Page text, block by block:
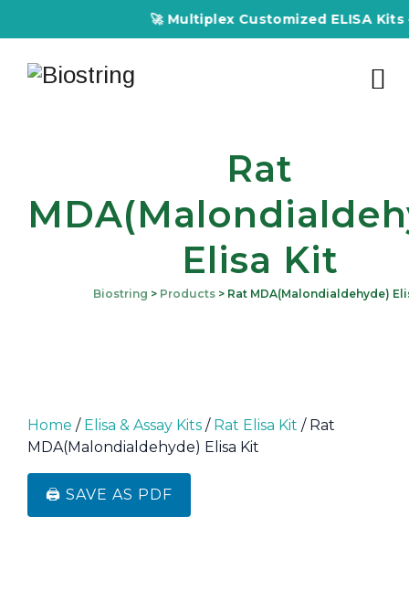
🚀 Multiplex Customized ELISA Kits
Rat
Elisa Kit
Biostring > Products > Rat MDA(Malondialdehyde)
Home / Elisa & Assay Kits / Rat Elisa Kit / Rat
MDA(Malondialdehyde) Elisa Kit
🖨️ SAVE AS PDF